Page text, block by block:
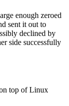
enough zeroed
sent it out to
declined by
side successfully
top of Linux